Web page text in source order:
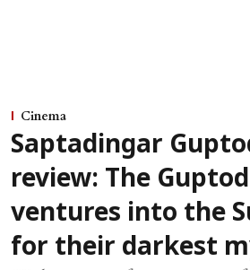
Cinema
Saptadingar
review: The
ventures into the
for their darkest